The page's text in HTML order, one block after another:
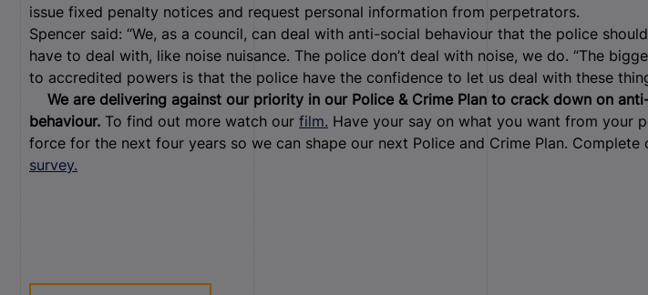
issue fixed penalty notices and request personal information from perpetrators.
Spencer said: “We, as a council, can deal with anti-social behaviour that the police
have to deal with, like noise nuisance. The police don’t deal with noise, we do. “The
to accredited powers is that the police have the confidence to let us deal with these
We are delivering against our priority in our Police & Crime Plan to crack down on
behaviour. To find out more watch our film. Have your say on what you want from your
force for the next four years so we can shape our next Police and Crime Plan. Complete
survey.